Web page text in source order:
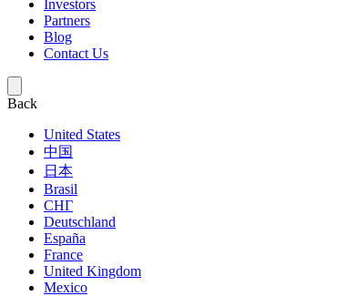
Investors
Partners
Blog
Contact Us
Back
United States
中国
日本
Brasil
СНГ
Deutschland
España
France
United Kingdom
Mexico